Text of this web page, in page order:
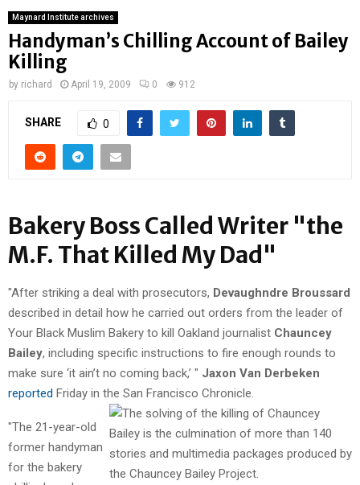
Maynard Institute archives
Handyman’s Chilling Account of Bailey
Killing
by richard April 19, 2009 0 912
SHARE 0
Bakery Boss Called Writer "the
M.F. That Killed My Dad"
"After striking a deal with prosecutors, Devaughndre Broussard
described in detail how he carried out orders from the leader of
Your Black Muslim Bakery to kill Oakland journalist Chauncey
Bailey, including specific instructions to fire enough rounds to
make sure ‘it ain’t no coming back,’ " Jaxon Van Derbeken
reported Friday in the San Francisco Chronicle.
"The 21-year-old
former handyman
for the bakery